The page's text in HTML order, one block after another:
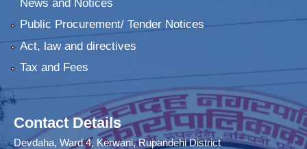
News and Notices
Public Procurement/ Tender Notices
Act, law and directives
Tax and Fees
Contact Details
Devdaha, Ward 4, Kerwani, Rupandehi District